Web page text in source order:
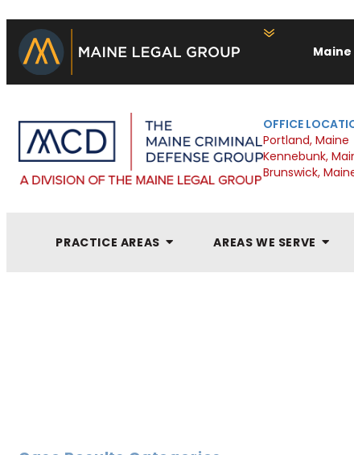
OFFICE
Portland, Maine
Kennebunk,
Brunswick,
PRACTICE AREAS AREAS WE SERVE